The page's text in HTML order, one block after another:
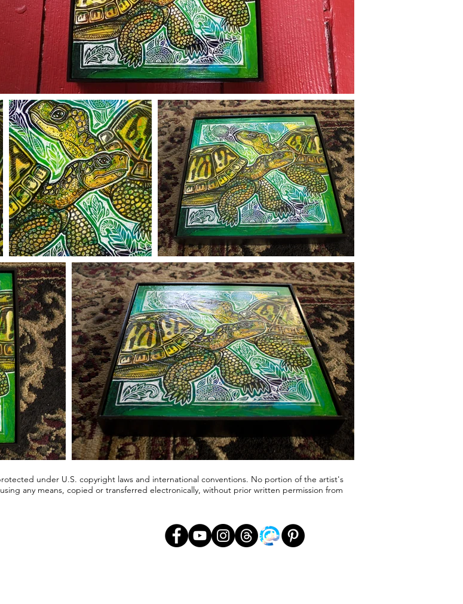
under U.S. copyright laws and international conventions. No portion of the artist's
any means, copied or transferred electronically, without prior written permission from